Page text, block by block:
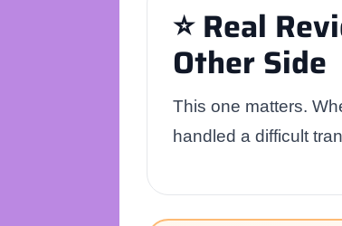
⭐ Real
Other Side
This one matters.
handled a difficult